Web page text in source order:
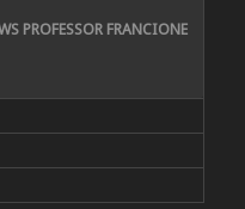
PROFESSOR FRANCIONE